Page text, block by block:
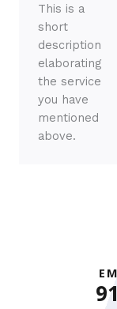
This is a
short
description
elaborating
the service
you have
mentioned
above.